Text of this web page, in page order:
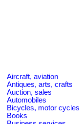
Aircraft, aviation
Antiques, arts, crafts
Auction, sales
Automobiles
Bicycles, motor cycles
Books